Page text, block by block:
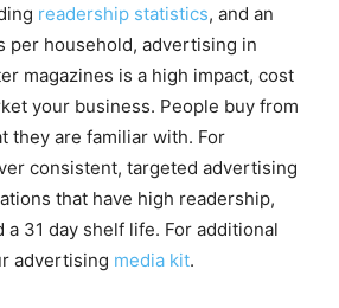
readership statistics, and an
per household, advertising in
magazines is a high impact, cost
your business. People buy from
they are familiar with. For
consistent, targeted advertising
that have high readership,
a 31 day shelf life. For additional
advertising media kit.